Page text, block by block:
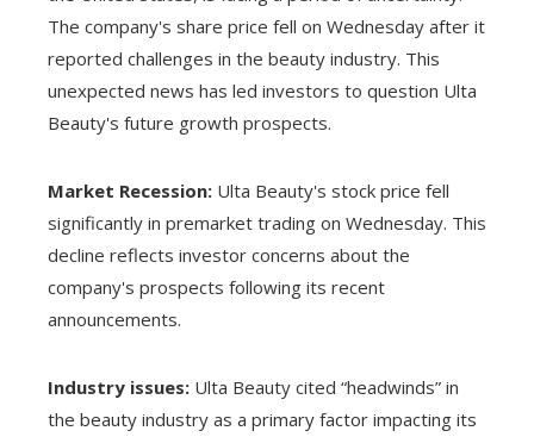
The company's share price fell on Wednesday after it
reported challenges in the beauty industry. This
unexpected news has led investors to question Ulta
Beauty's future growth prospects.
Market Recession: Ulta Beauty's stock price fell
significantly in premarket trading on Wednesday. This
decline reflects investor concerns about the
company's prospects following its recent
announcements.
Industry issues: Ulta Beauty cited “headwinds” in
the beauty industry as a primary factor impacting its